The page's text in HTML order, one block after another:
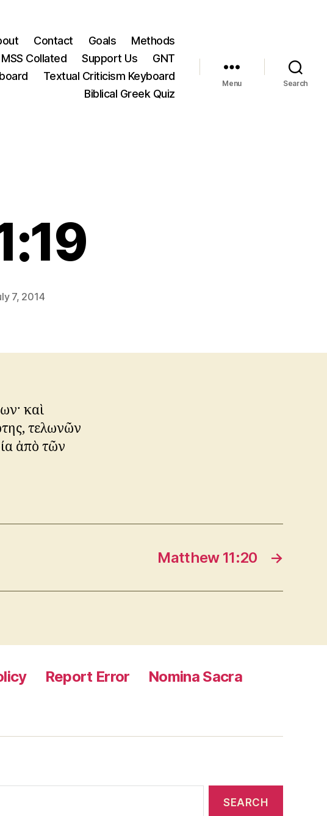
Contact Goals
Methods
MSS Collated
Support Us
GNT
Textual Criticism Keyboard
Biblical Greek Quiz
Menu Search
7, 2014
καὶ
τελωνῶν
ἀπὸ τῶν
→
Matthew 11:20
Report Error
Nomina Sacra